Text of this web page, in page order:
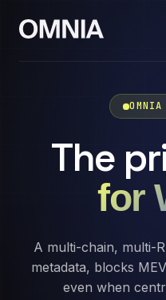
The
for
A multi-chain, multi-
metadata, blocks
even when